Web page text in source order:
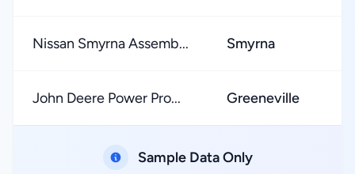
Nissan Smyrna Assemb... Smyrna
John Deere Power Pro... Greeneville
Sample Data Only